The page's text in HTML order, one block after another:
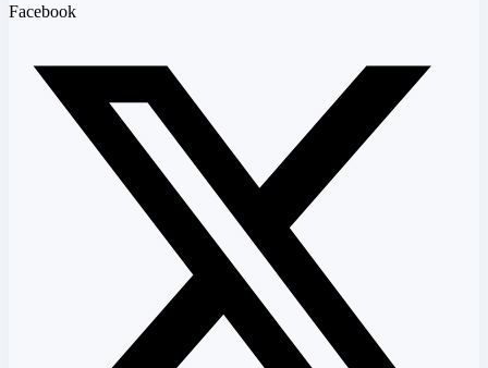
Facebook